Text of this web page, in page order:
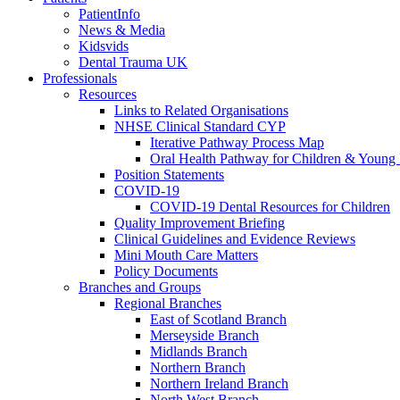
PatientInfo
News & Media
Kidsvids
Dental Trauma UK
Professionals
Resources
Links to Related Organisations
NHSE Clinical Standard CYP
Iterative Pathway Process Map
Oral Health Pathway for Children &
Position Statements
COVID-19
COVID-19 Dental Resources for Children
Quality Improvement Briefing
Clinical Guidelines and Evidence Reviews
Mini Mouth Care Matters
Policy Documents
Branches and Groups
Regional Branches
East of Scotland Branch
Merseyside Branch
Midlands Branch
Northern Branch
Northern Ireland Branch